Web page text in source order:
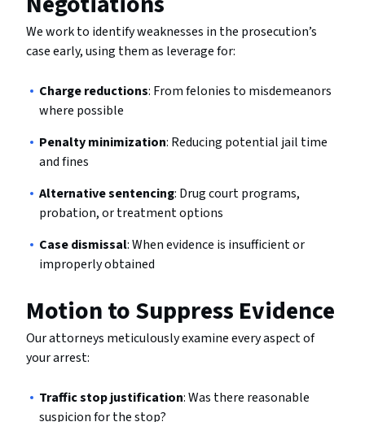
We work to identify weaknesses in the prosecution’s
case early, using them as leverage for:
Charge reductions: From felonies to misdemeanors
where possible
Penalty minimization: Reducing potential jail time
and fines
Alternative sentencing: Drug court programs,
probation, or treatment options
Case dismissal: When evidence is insufficient or
improperly obtained
Motion to Suppress Evidence
Our attorneys meticulously examine every aspect of
your arrest:
Traffic stop justification: Was there reasonable
suspicion for the stop?